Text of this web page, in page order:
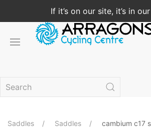
If it’s on our site, it’s in
Saddles Saddles cambium c17